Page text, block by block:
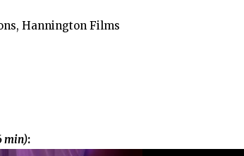
Hannington Films
min):